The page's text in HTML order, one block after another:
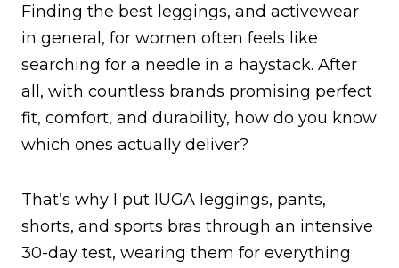
Finding the best leggings, and activewear
in general, for women often feels like
searching for a needle in a haystack. After
all, with countless brands promising perfect
fit, comfort, and durability, how do you know
which ones actually deliver?
That’s why I put IUGA leggings, pants,
shorts, and sports bras through an intensive
30-day test, wearing them for everything